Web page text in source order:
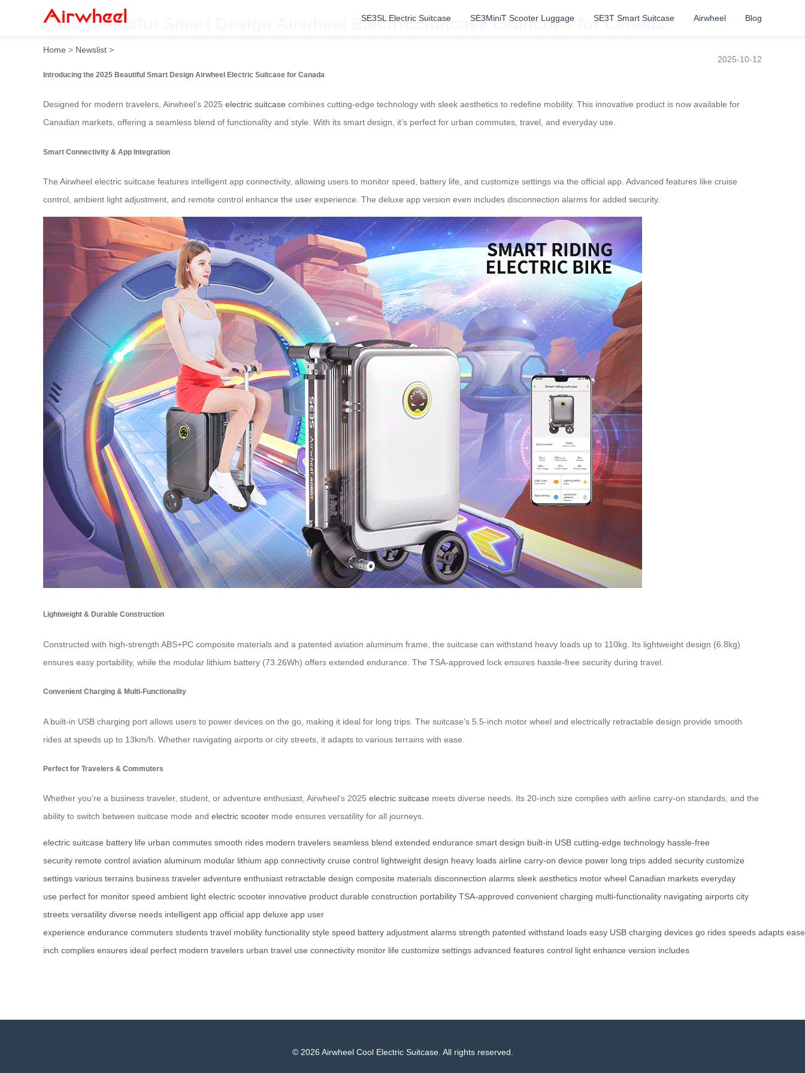
SE3SL Electric Suitcase SE3MiniT Scooter Luggage SE3T Smart Suitcase Airwheel Blog
2025 Beautiful Smart Design Airwheel Electric Suitcase Launched for Canada
Home > Newslist >
2025-10-12
Introducing the 2025 Beautiful Smart Design Airwheel Electric Suitcase for Canada
Designed for modern travelers, Airwheel’s 2025 electric suitcase combines cutting-edge technology with sleek aesthetics to redefine mobility. This innovative product is now available for
Canadian markets, offering a seamless blend of functionality and style. With its smart design, it’s perfect for urban commutes, travel, and everyday use.
Smart Connectivity & App Integration
The Airwheel electric suitcase features intelligent app connectivity, allowing users to monitor speed, battery life, and customize settings via the official app. Advanced features like cruise
control, ambient light adjustment, and remote control enhance the user experience. The deluxe app version even includes disconnection alarms for added security.
Lightweight & Durable Construction
Constructed with high-strength ABS+PC composite materials and a patented aviation aluminum frame, the suitcase can withstand heavy loads up to 110kg. Its lightweight design (6.8kg)
ensures easy portability, while the modular lithium battery (73.26Wh) offers extended endurance. The TSA-approved lock ensures hassle-free security during travel.
Convenient Charging & Multi-Functionality
A built-in USB charging port allows users to power devices on the go, making it ideal for long trips. The suitcase’s 5.5-inch motor wheel and electrically retractable design provide smooth
rides at speeds up to 13km/h. Whether navigating airports or city streets, it adapts to various terrains with ease.
Perfect for Travelers & Commuters
Whether you’re a business traveler, student, or adventure enthusiast, Airwheel’s 2025 electric suitcase meets diverse needs. Its 20-inch size complies with airline carry-on standards, and the
ability to switch between suitcase mode and electric scooter mode ensures versatility for all journeys.
electric suitcase battery life urban commutes smooth rides modern travelers seamless blend extended endurance smart design built-in USB cutting-edge technology hassle-free
security remote control aviation aluminum modular lithium app connectivity cruise control lightweight design heavy loads airline carry-on device power long trips added security customize
settings various terrains business traveler adventure enthusiast retractable design composite materials disconnection alarms sleek aesthetics motor wheel Canadian markets everyday
use perfect for monitor speed ambient light electric scooter innovative product durable construction portability TSA-approved convenient charging multi-functionality navigating airports city
streets versatility diverse needs intelligent app official app deluxe app user
experience endurance commuters students travel mobility functionality style speed battery adjustment alarms strength patented withstand loads easy USB charging devices go rides speeds adapts ease
inch complies ensures ideal perfect modern travelers urban travel use connectivity monitor life customize settings advanced features control light enhance version includes
© 2026 Airwheel Cool Electric Suitcase. All rights reserved.